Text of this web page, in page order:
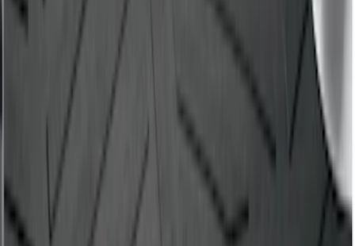
Drop-In Bed Liner Lower Plug Kit